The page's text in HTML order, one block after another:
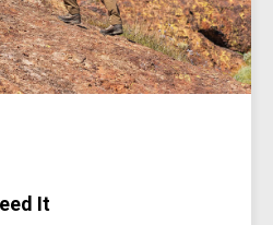
It